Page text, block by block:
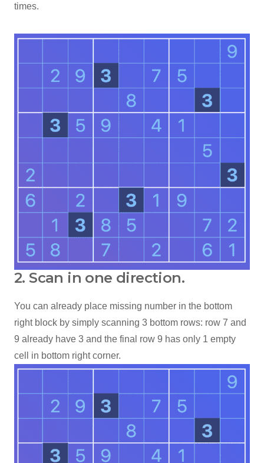
times.
2. Scan in one direction.
You can already place missing number in the bottom
right block by simply scanning 3 bottom rows: row 7 and
9 already have 3 and the final row 9 has only 1 empty
cell in bottom right corner.